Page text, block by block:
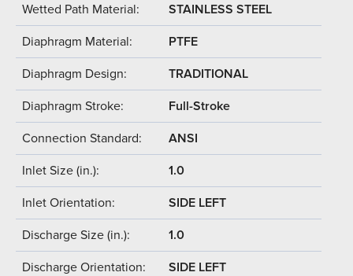
Wetted Path Material: STAINLESS STEEL
Diaphragm Material: PTFE
Diaphragm Design: TRADITIONAL
Diaphragm Stroke: Full-Stroke
Connection Standard: ANSI
Inlet Size (in.): 1.0
Inlet Orientation: SIDE LEFT
Discharge Size (in.): 1.0
Discharge Orientation: SIDE LEFT